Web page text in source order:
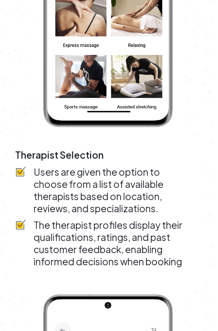
Therapist Selection
Users are given the option to
choose from a list of available
therapists based on location,
reviews, and specializations.
The therapist profiles display their
qualifications, ratings, and past
customer feedback, enabling
informed decisions when booking